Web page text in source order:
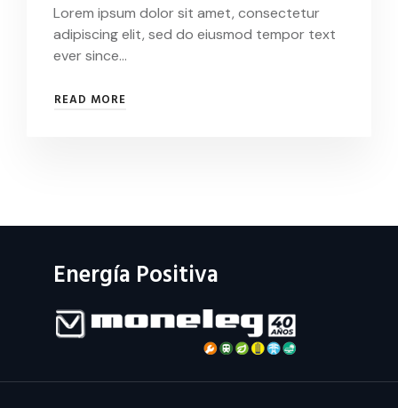
Lorem ipsum dolor sit amet, consectetur
adipiscing elit, sed do eiusmod tempor text
ever since…
READ MORE
Energía Positiva